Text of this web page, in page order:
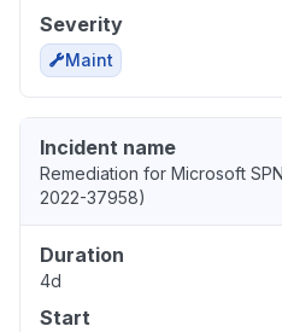
Severity
Maint
Incident name
Remediation for Microsoft
2022-37958)
Duration
4d
Start